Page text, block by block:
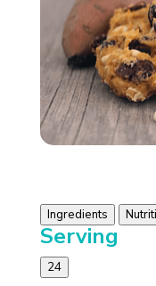
Ingredients
Serving
24